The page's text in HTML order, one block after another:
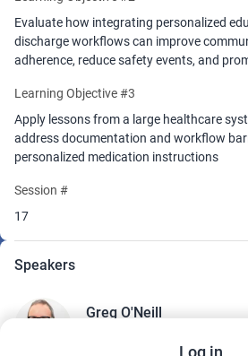
Evaluate how integrating personalized
discharge workflows can improve
adherence, reduce safety events, and
Learning Objective #3
Apply lessons from a large healthcare
address documentation and workflow
personalized medication instructions
Session #
17
Speakers
Greg O'Neill
Log in